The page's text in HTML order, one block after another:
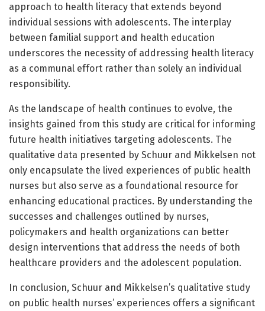
approach to health literacy that extends beyond
individual sessions with adolescents. The interplay
between familial support and health education
underscores the necessity of addressing health literacy
as a communal effort rather than solely an individual
responsibility.
As the landscape of health continues to evolve, the
insights gained from this study are critical for informing
future health initiatives targeting adolescents. The
qualitative data presented by Schuur and Mikkelsen not
only encapsulate the lived experiences of public health
nurses but also serve as a foundational resource for
enhancing educational practices. By understanding the
successes and challenges outlined by nurses,
policymakers and health organizations can better
design interventions that address the needs of both
healthcare providers and the adolescent population.
In conclusion, Schuur and Mikkelsen’s qualitative study
on public health nurses’ experiences offers a significant